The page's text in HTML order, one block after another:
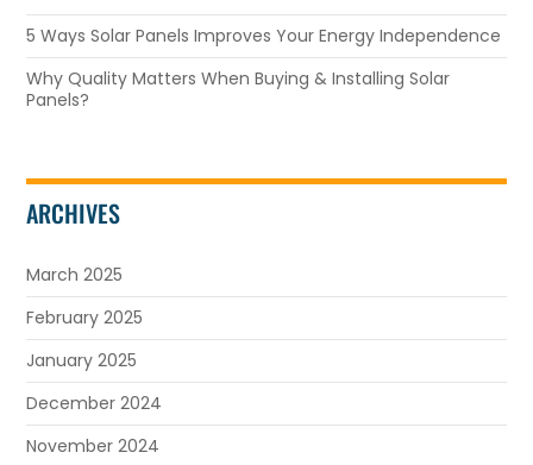
5 Ways Solar Panels Improves Your Energy Independence
Why Quality Matters When Buying & Installing Solar
Panels?
ARCHIVES
March 2025
February 2025
January 2025
December 2024
November 2024